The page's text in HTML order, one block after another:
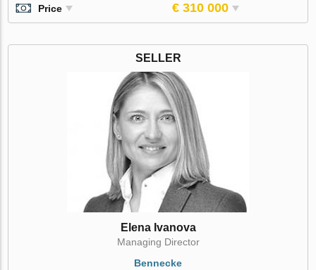
Price € 310 000
SELLER
Elena Ivanova
Managing Director
Bennecke